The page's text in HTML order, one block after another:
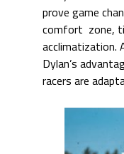
prove game
comfort zone,
acclimatization.
Dylan’s
racers are